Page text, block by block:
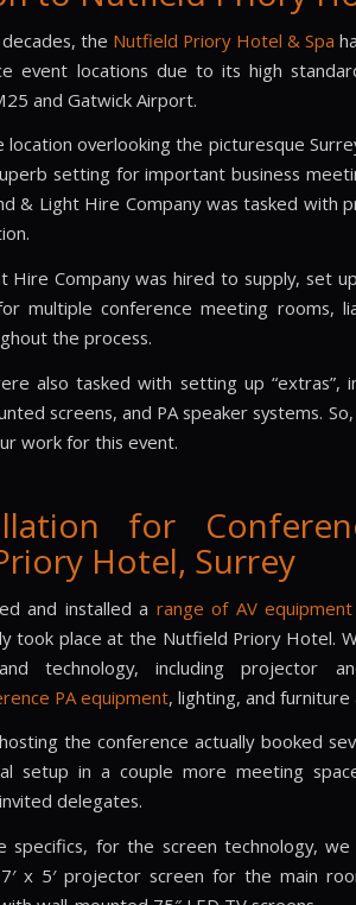
the Nutfield Priory Hotel & Spa
event locations due to its high
and Gatwick Airport.
location overlooking the picturesque
setting for important business
& Light Hire Company was tasked with
Hire Company was hired to supply, set
multiple conference meeting rooms,
the process.
also tasked with setting up “extras”,
screens, and PA speaker systems.
work for this event.
for
Hotel, Surrey
and installed a range of AV
took place at the Nutfield Priory Hotel.
technology, including projector
PA equipment, lighting, and furniture
the conference actually booked
setup in a couple more meeting
delegates.
specifics, for the screen technology, we
x 5′ projector screen for the main